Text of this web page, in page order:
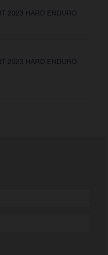
2023 HARD ENDURO
2023 HARD ENDURO